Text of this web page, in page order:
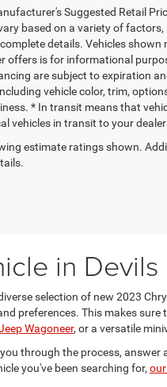
Suggested Retail
based on a variety of
details. Vehicles
offers is for informational
are subject to expiration
vehicle color, trim,
* In transit means that
vehicles in transit to your
estimate ratings shown.
in Devils
selection of new 2023
preferences. This makes
Wagoneer, or a versatile
through the process,
you've been searching for,